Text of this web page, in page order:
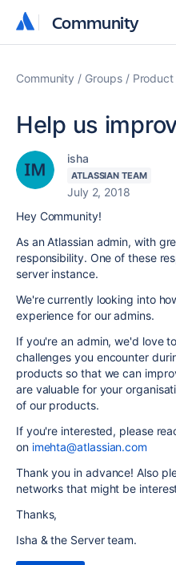
Community
Community
Community Groups Product
Help us
isha
ATLASSIAN TEAM
July 2, 2018
Hey Community!
As an Atlassian admin, with
responsibility. One of these
server instance.
We're currently looking into
experience for our admins.
If you're an admin, we'd love
challenges you encounter
products so that we can
are valuable for your
of our products.
If you're interested, please
on imehta@atlassian.com
Thank you in advance! Also
networks that might be
Thanks,
Isha & the Server team.